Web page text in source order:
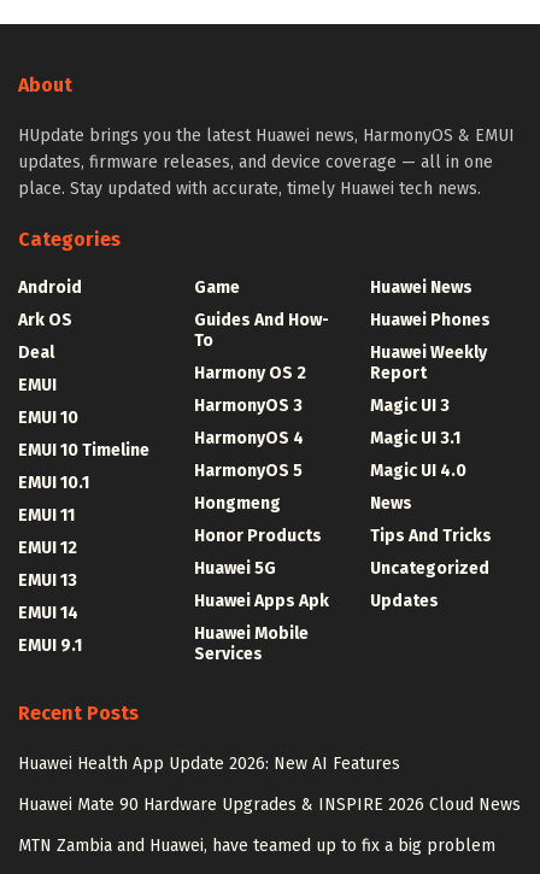
About
HUpdate brings you the latest Huawei news, HarmonyOS & EMUI
updates, firmware releases, and device coverage — all in one
place. Stay updated with accurate, timely Huawei tech news.
Categories
Android
Ark OS
Deal
EMUI
EMUI 10
EMUI 10 Timeline
EMUI 10.1
EMUI 11
EMUI 12
EMUI 13
EMUI 14
EMUI 9.1
Game
Guides And How-
To
Harmony OS 2
HarmonyOS 3
HarmonyOS 4
HarmonyOS 5
Hongmeng
Honor Products
Huawei 5G
Huawei Apps Apk
Huawei Mobile
Services
Huawei News
Huawei Phones
Huawei Weekly
Report
Magic UI 3
Magic UI 3.1
Magic UI 4.0
News
Tips And Tricks
Uncategorized
Updates
Recent Posts
Huawei Health App Update 2026: New AI Features
Huawei Mate 90 Hardware Upgrades & INSPIRE 2026 Cloud News
MTN Zambia and Huawei, have teamed up to fix a big problem